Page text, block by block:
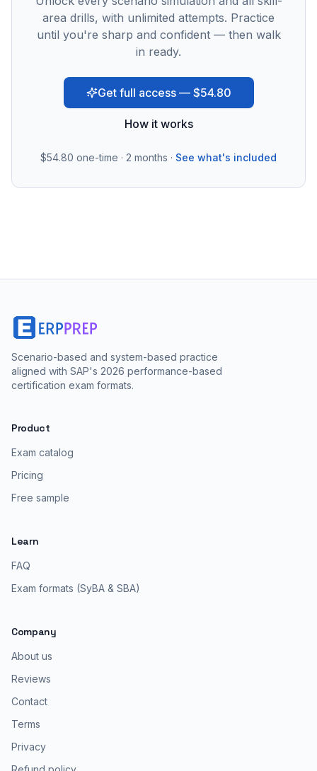
area drills, with unlimited attempts. Practice
until you're sharp and confident — then walk
in ready.
Get full access — $54.80
How it works
$54.80 one-time · 2 months · See what's included
Scenario-based and system-based practice
aligned with SAP's 2026 performance-based
certification exam formats.
Product
Exam catalog
Pricing
Free sample
Learn
FAQ
Exam formats (SyBA & SBA)
Company
About us
Reviews
Contact
Terms
Privacy